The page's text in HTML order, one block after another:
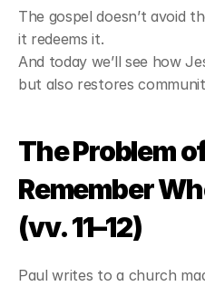
The gospel doesn’t avoid
it redeems it.
And today we’ll see how
but also restores
The Problem
Remember
(vv. 11–12)
Paul writes to a church